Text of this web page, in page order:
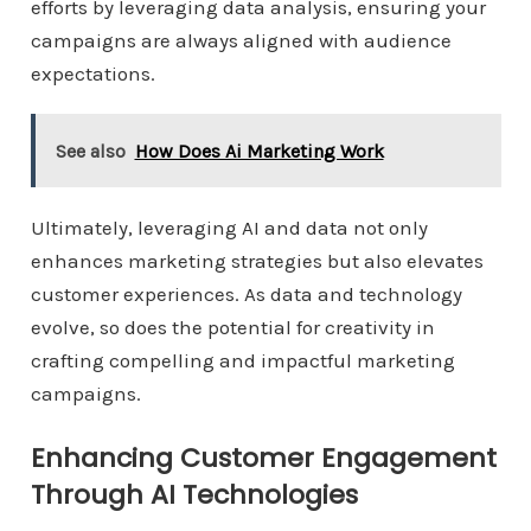
efforts by leveraging data analysis, ensuring your
campaigns are always aligned with audience
expectations.
See also How Does Ai Marketing Work
Ultimately, leveraging AI and data not only
enhances marketing strategies but also elevates
customer experiences. As data and technology
evolve, so does the potential for creativity in
crafting compelling and impactful marketing
campaigns.
Enhancing Customer Engagement
Through AI Technologies